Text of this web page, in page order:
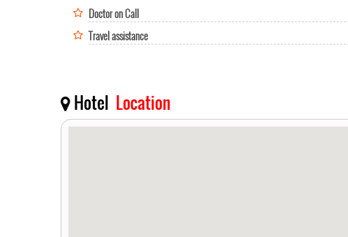
Doctor on Call
Travel assistance
Hotel Location